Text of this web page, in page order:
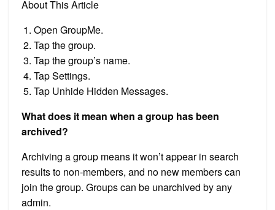
About This Article
Open GroupMe.
Tap the group.
Tap the group’s name.
Tap Settings.
Tap Unhide Hidden Messages.
What does it mean when a group has been
archived?
Archiving a group means it won’t appear in search
results to non-members, and no new members can
join the group. Groups can be unarchived by any
admin.